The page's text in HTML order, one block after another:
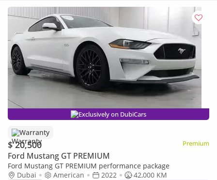
Exclusively on DubiCars
Warranty
$ 20,500 Premium
Ford Mustang GT PREMIUM
Ford Mustang GT PREMIUM performance package
Dubai
American 2022
42,000 KM